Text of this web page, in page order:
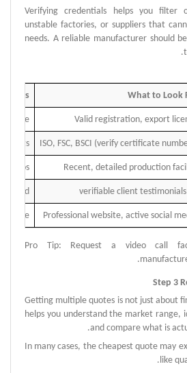
Verifying credentials helps you filter
unstable factories, or suppliers that
needs. A reliable manufacturer should
What to Look
Flags
Valid registration, export
share
ISO, FSC, BSCI (verify certificate
certs
Recent, detailed production
photos
Professional website, active social
Pro Tip: Request a video call
.
Step 3
Getting multiple quotes is not just about
helps you understand the market range,
and compare what is
In many cases, the cheapest quote may
like